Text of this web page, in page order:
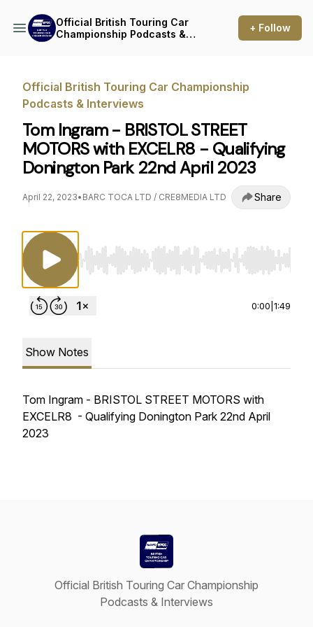
Official British Touring Car
Championship Podcasts &
+ Follow
Official British Touring Car Championship
Podcasts & Interviews
Tom Ingram - BRISTOL STREET
MOTORS with EXCELR8 - Qualifying
Donington Park 22nd April 2023
April 22, 2023• BARC TOCA LTD / CRE8MEDIA LTD Share
Use Left/Right to seek, Home/End to jump to
0:00 1:49
Show Notes
Tom Ingram - BRISTOL STREET MOTORS with
EXCELR8 - Qualifying Donington Park 22nd April
2023
Official British Touring Car Championship
Podcasts & Interviews